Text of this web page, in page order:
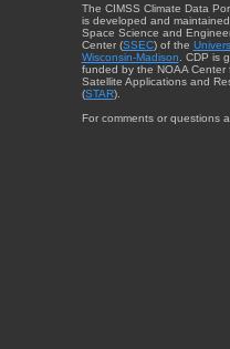
The CIMSS Climate Data
is developed and
Space Science and
Center (SSEC) of the
Wisconsin-Madison . CDP is
funded by the NOAA Center
Satellite Applications and
(STAR).
For comments or questions